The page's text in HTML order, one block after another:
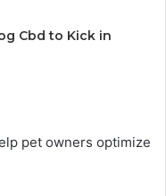
Cbd to Kick in
pet owners optimize